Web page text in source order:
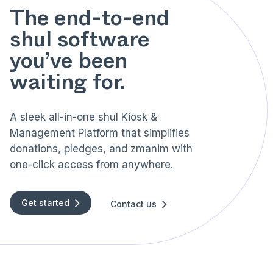
The end-to-end
shul software
you’ve been
waiting for.
A sleek all-in-one shul Kiosk &
Management Platform that simplifies
donations, pledges, and zmanim with
one-click access from anywhere.
Get started Contact us